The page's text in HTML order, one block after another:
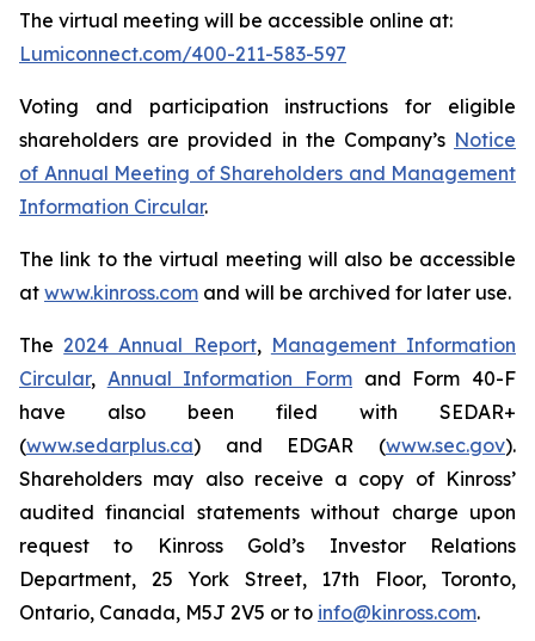
The virtual meeting will be accessible online at:
Lumiconnect.com/400-211-583-597
Voting and participation instructions for eligible
shareholders are provided in the Company’s Notice
of Annual Meeting of Shareholders and Management
Information Circular.
The link to the virtual meeting will also be accessible
at www.kinross.com and will be archived for later use.
The 2024 Annual Report, Management Information
Circular, Annual Information Form and Form 40-F
have also been filed with SEDAR+
(www.sedarplus.ca) and EDGAR (www.sec.gov).
Shareholders may also receive a copy of Kinross’
audited financial statements without charge upon
request to Kinross Gold’s Investor Relations
Department, 25 York Street, 17th Floor, Toronto,
Ontario, Canada, M5J 2V5 or to info@kinross.com.